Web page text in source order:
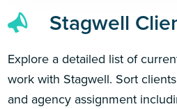
Stagwell
Explore a detailed list of
work with Stagwell. Sort
and agency assignment